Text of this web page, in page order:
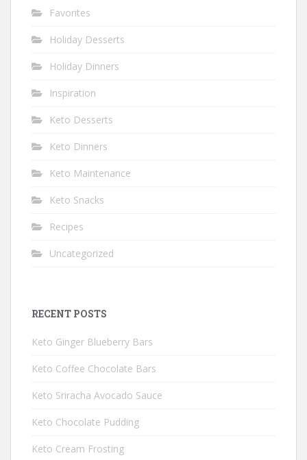
Favorites
Holiday Desserts
Holiday Dinners
Inspiration
Keto Desserts
Keto Dinners
Keto Maintenance
Keto Snacks
Recipes
Uncategorized
RECENT POSTS
Keto Ginger Blueberry Bars
Keto Coffee Chocolate Bars
Keto Sriracha Avocado Sauce
Keto Chocolate Pudding
Keto Cream Frosting